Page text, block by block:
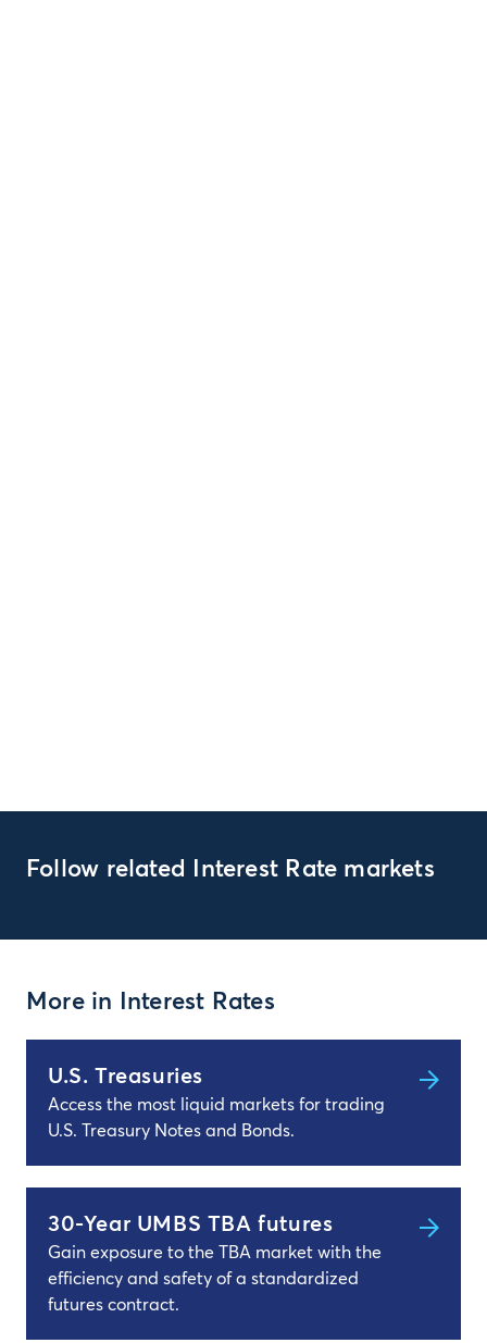
Follow related Interest Rate markets
More in Interest Rates
U.S. Treasuries
Access the most liquid markets for trading
U.S. Treasury Notes and Bonds.
30-Year UMBS TBA futures
Gain exposure to the TBA market with the
efficiency and safety of a standardized
futures contract.